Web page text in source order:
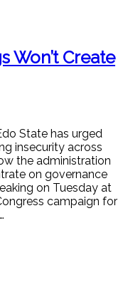
Won’t Create
State has urged
insecurity across
the administration
on governance
on Tuesday at
campaign for